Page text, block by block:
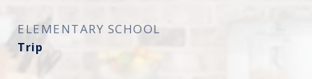
ELEMENTARY SCHOOL
Trip